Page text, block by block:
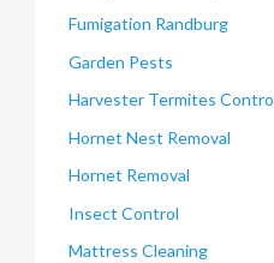
Fumigation Randburg
Garden Pests
Harvester Termites
Hornet Nest Removal
Hornet Removal
Insect Control
Mattress Cleaning